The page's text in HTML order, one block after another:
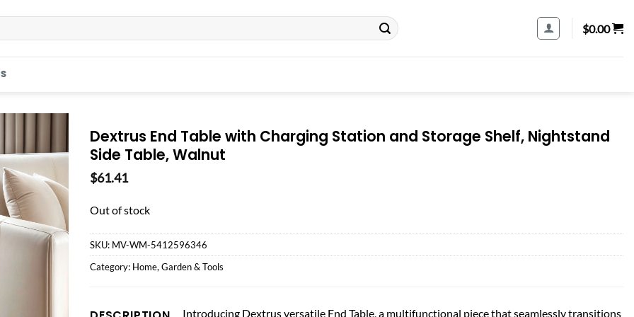
$0.00
Dextrus End Table with Charging Station and Storage Shelf, Nightstand
Side Table, Walnut
$61.41
Out of stock
SKU: MV-WM-5412596346
Category: Home, Garden & Tools
Introducing Dextrus versatile End Table, a multifunctional piece that seamlessly transitions